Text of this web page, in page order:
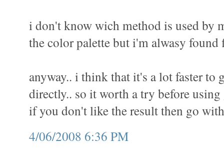
i don't know wich method is used by
the color palette but i'm alwasy
anyway.. i think that it's a lot faster to
directly.. so it worth a try before
if you don't like the result then go
4/06/2008 6:36 PM